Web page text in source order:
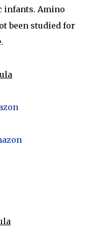
infants. Amino
been studied for